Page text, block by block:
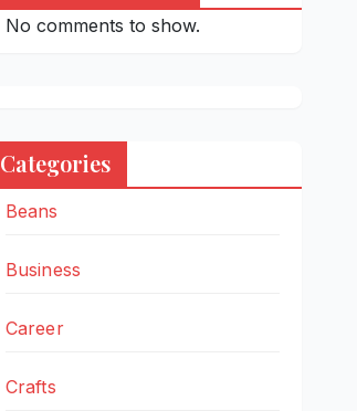
No comments to show.
Categories
Beans
Business
Career
Crafts